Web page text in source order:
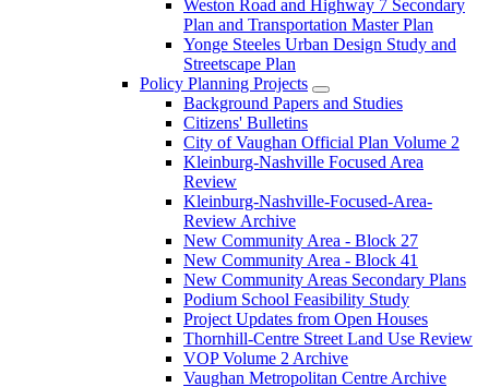
Weston Road and Highway 7 Secondary
Plan and Transportation Master Plan
Yonge Steeles Urban Design Study and
Streetscape Plan
Policy Planning Projects
Background Papers and Studies
Citizens' Bulletins
City of Vaughan Official Plan Volume 2
Kleinburg-Nashville Focused Area
Review
Kleinburg-Nashville-Focused-Area-
Review Archive
New Community Area - Block 27
New Community Area - Block 41
New Community Areas Secondary Plans
Podium School Feasibility Study
Project Updates from Open Houses
Thornhill-Centre Street Land Use Review
VOP Volume 2 Archive
Vaughan Metropolitan Centre Archive